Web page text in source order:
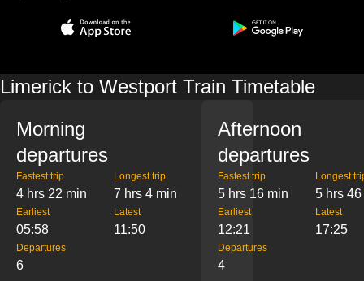
Limerick to Westport Train Timetable
Morning
departures
Fastest trip
4 hrs 22 min
Longest trip
7 hrs 4 min
Earliest
05:58
Latest
11:50
Departures
6
Afternoon
departures
Fastest trip
5 hrs 16 min
Longest
5 hrs
Earliest
12:21
Latest
17:25
Departures
4